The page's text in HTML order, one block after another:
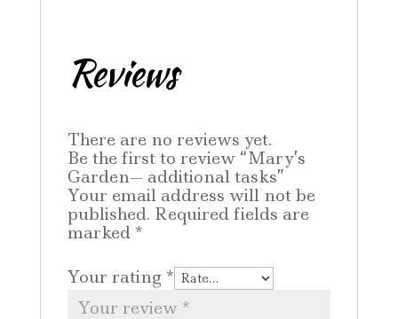
Reviews
There are no reviews yet.
Be the first to review “Mary’s
Garden— additional tasks”
Your email address will not be
published. Required fields are
marked *
Your rating *